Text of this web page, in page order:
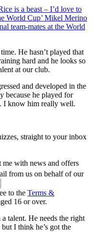
is a beast – I’d love to
World Cup’ Mikel Merino
team-mates at the World
He hasn’t played that
hard and he looks so
at our club.
and developed in the
because he played for
I know him really well.
straight to your inbox
me with news and offers
from us on behalf of our
to the Terms &
16 or over.
a talent. He needs the right
I think he’s got the